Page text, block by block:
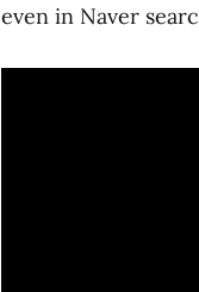
even in Naver